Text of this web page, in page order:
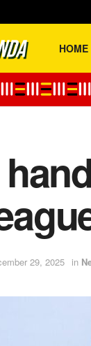
HOME
29, 2025 in